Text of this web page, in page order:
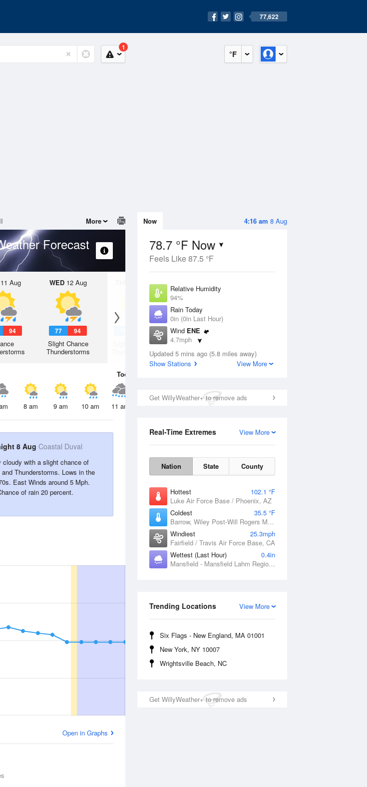
77,622
°F
1
4:16 am 8 Aug
Now
78.7 °F Now
Feels Like 87.5 °F
Relative Humidity
94%
Rain Today
0in (0in Last Hour)
Wind ENE
4.7mph
Dew Point
76.9 °F
Updated 5 mins ago (5.8 miles away)
Show Stations
View More
Get WillyWeather+ to remove ads
View More
Real-Time Extremes
Nation State County
Hottest
102.1 °F
Luke Air Force Base / Phoenix, AZ
Coldest
35.5 °F
Barrow, Wiley Post-Will Rogers Memorial Airport, AK
Windiest
25.3mph
Fairfield / Travis Air Force Base, CA
Wettest (Last Hour)
0.4in
Mansfield - Mansfield Lahm Regional Airport, OH
View More
Trending Locations
Six Flags - New England, MA 01001
New York, NY 10007
Wrightsville Beach, NC
Get WillyWeather+ to remove ads
More
Forecast
11 Aug
94
WED12 Aug
77 94
Slight Chance
Thunderstorms
13 Aug
Slight Chance
Thunderstorms
Today
8 am 9 am 10 am 11 am 2 pm
8 Aug Coastal Duval
cloudy with a slight chance of
and Thunderstorms. Lows in the
East Winds around 5 Mph.
of rain 20 percent.
Open in Graphs